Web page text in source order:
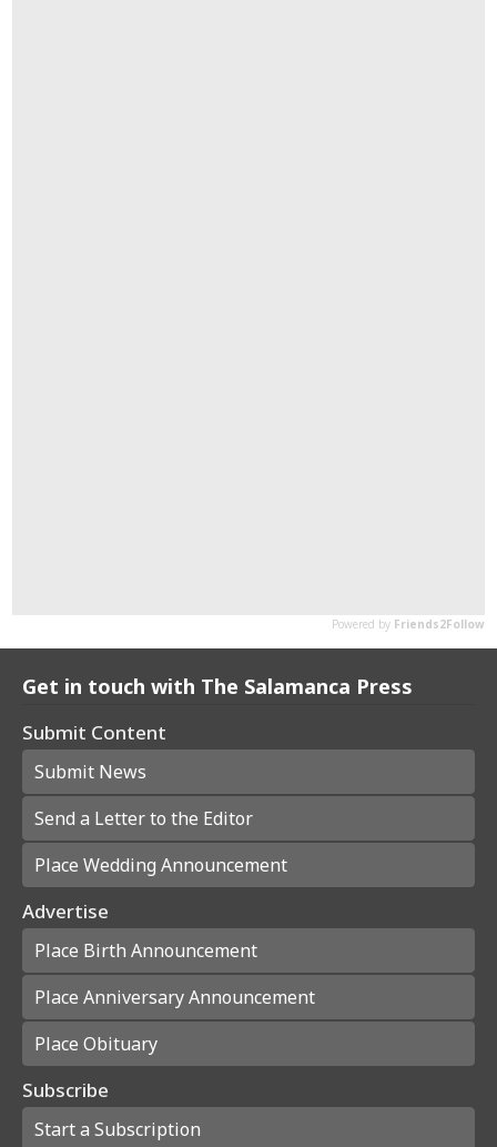
Get in touch with The Salamanca Press
Submit Content
Submit News
Send a Letter to the Editor
Place Wedding Announcement
Advertise
Place Birth Announcement
Place Anniversary Announcement
Place Obituary
Subscribe
Start a Subscription